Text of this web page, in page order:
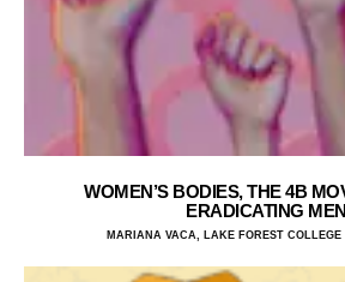
WOMEN’S BODIES, THE 4B
ERADICATING MEN
MARIANA VACA, LAKE FOREST COLLEGE